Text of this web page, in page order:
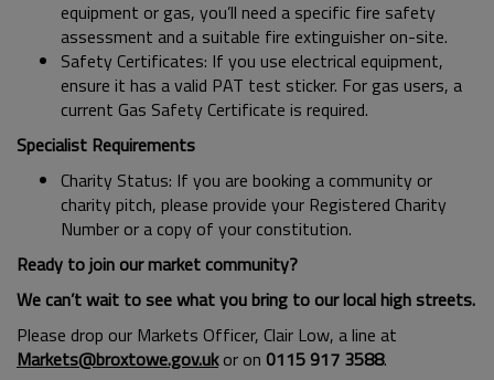
equipment or gas, you’ll need a specific fire safety
assessment and a suitable fire extinguisher on-site.
Safety Certificates: If you use electrical equipment,
ensure it has a valid PAT test sticker. For gas users, a
current Gas Safety Certificate is required.
Specialist Requirements
Charity Status: If you are booking a community or
charity pitch, please provide your Registered Charity
Number or a copy of your constitution.
Ready to join our market community?
We can’t wait to see what you bring to our local high streets.
Please drop our Markets Officer, Clair Low, a line at
Markets@broxtowe.gov.uk or on 0115 917 3588.